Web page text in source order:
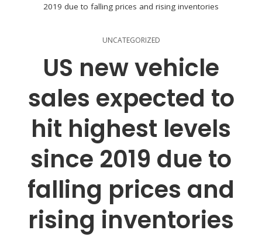
2019 due to falling prices and rising inventories
UNCATEGORIZED
US new vehicle
sales expected to
hit highest levels
since 2019 due to
falling prices and
rising inventories